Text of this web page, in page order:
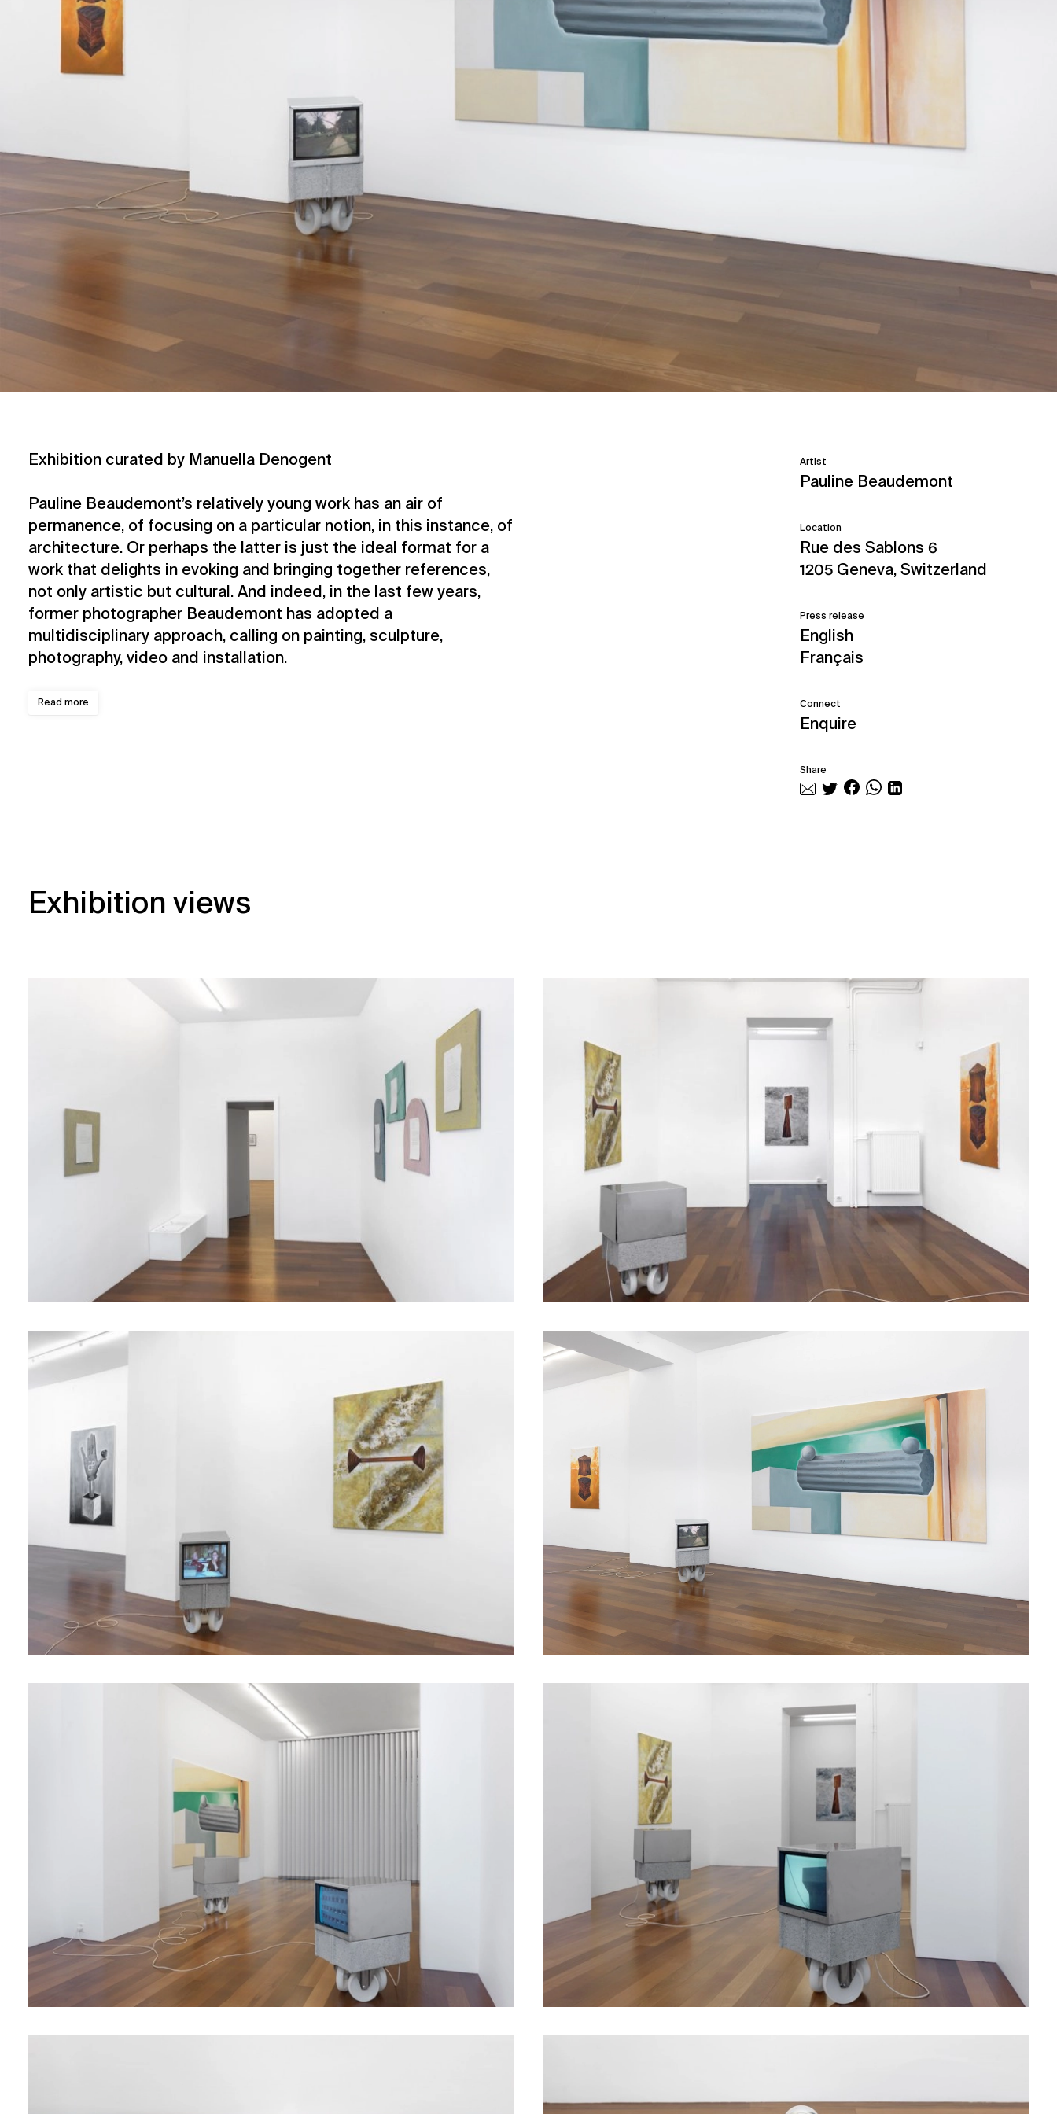
Exhibition curated by Manuella Denogent
Pauline Beaudemont’s relatively young work has an air of
permanence, of focusing on a particular notion, in this instance, of
architecture. Or perhaps the latter is just the ideal format for a
work that delights in evoking and bringing together references,
not only artistic but cultural. And indeed, in the last few years,
former photographer Beaudemont has adopted a
multidisciplinary approach, calling on painting, sculpture,
photography, video and installation.
Read more
Artist
Pauline Beaudemont
Location
Rue des Sablons 6
1205 Geneva, Switzerland
Press release
English
Français
Connect
Enquire
Share
Exhibition views